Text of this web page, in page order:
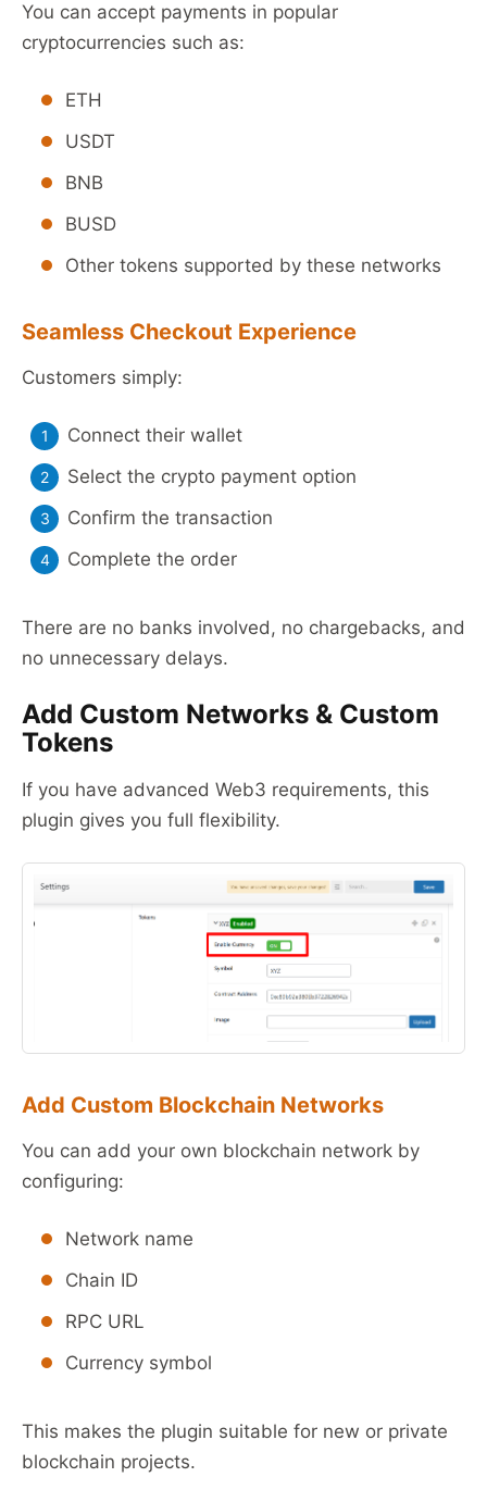
You can accept payments in popular
cryptocurrencies such as:
ETH
USDT
BNB
BUSD
Other tokens supported by these networks
Seamless Checkout Experience
Customers simply:
Connect their wallet
Select the crypto payment option
Confirm the transaction
Complete the order
There are no banks involved, no chargebacks, and
no unnecessary delays.
Add Custom Networks & Custom
Tokens
If you have advanced Web3 requirements, this
plugin gives you full flexibility.
Add Custom Blockchain Networks
You can add your own blockchain network by
configuring:
Network name
Chain ID
RPC URL
Currency symbol
This makes the plugin suitable for new or private
blockchain projects.